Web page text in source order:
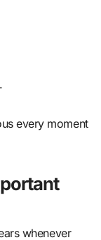
every moment
whenever